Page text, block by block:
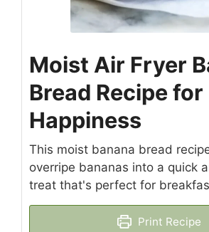
Moist Air Fryer
Bread Recipe
Happiness
This moist banana bread
overripe bananas into a quick
treat that's perfect for
Print Recipe